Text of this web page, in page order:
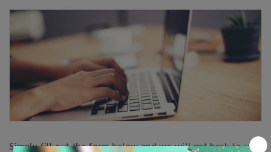
Simply fill out the form below and we will get back to you